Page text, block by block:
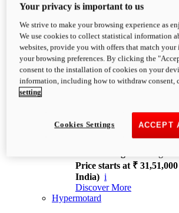
XDiavel
OVERVIEW
Feet Forward. Heads
Challenging every
unmistakable Ducati DNA
XDiavel V4
168 hp
Price starts at ₹
India) i
Discover More
Hypermotard
Your privacy is important to us
We strive to make your browsing experience as
We use cookies to collect statistical information
websites, provide you with offers that match your
your browsing preferences. By clicking the
consent to the installation of cookies on your
information, including how to withdraw consent,
setting
ACCEPT
Cookies Settings